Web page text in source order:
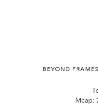
BEYOND
Mcap: